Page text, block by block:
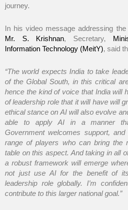
journey.
In his video message addressing
Mr. S. Krishnan, Secretary,
Information Technology (MeitY), said
“The world expects India to take
of the Global South, in this critical
hence the kind of voice that India will
of leadership role that it will have will
ethical stance on AI will also evolve
able to apply AI in a manner
Government welcomes support,
range of players who can bring the
table on this aspect. And taking in all
a robust framework will emerge
not just use AI for the benefit of
leadership role globally. I’m
contribute to this larger national goal.”